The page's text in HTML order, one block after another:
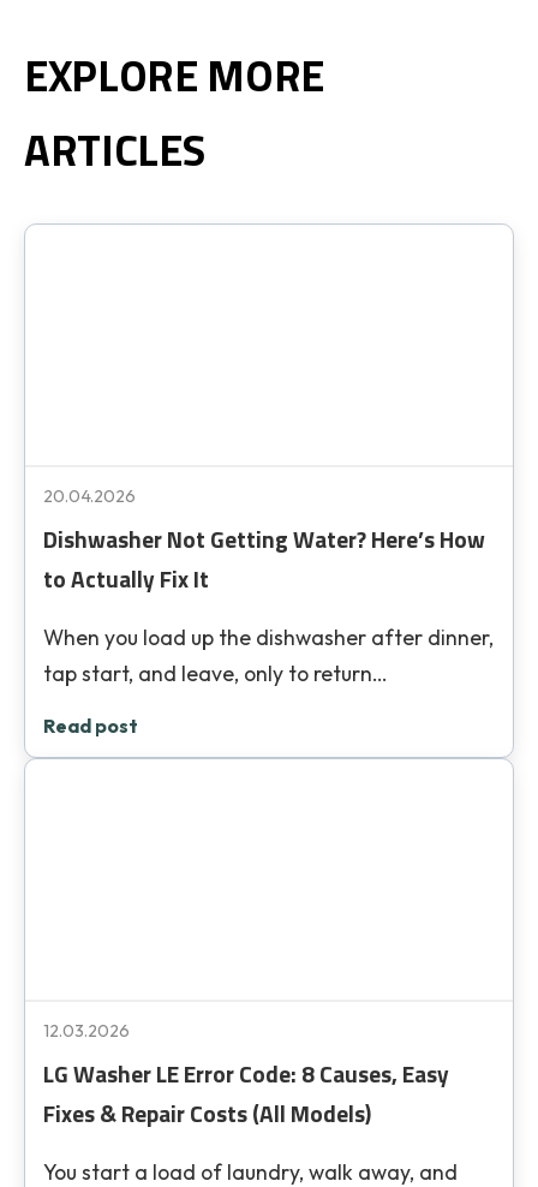
EXPLORE MORE
ARTICLES
20.04.2026
Dishwasher Not Getting Water? Here’s How
to Actually Fix It
When you load up the dishwasher after dinner,
tap start, and leave, only to return…
Read post
12.03.2026
LG Washer LE Error Code: 8 Causes, Easy
Fixes & Repair Costs (All Models)
You start a load of laundry, walk away, and